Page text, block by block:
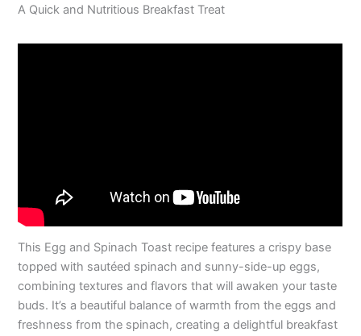
A Quick and Nutritious Breakfast Treat
This Egg and Spinach Toast recipe features a crispy base
topped with sautéed spinach and sunny-side-up eggs,
combining textures and flavors that will awaken your taste
buds. It’s a beautiful balance of warmth from the eggs and
freshness from the spinach, creating a delightful breakfast